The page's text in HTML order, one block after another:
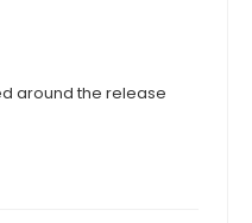
around the release